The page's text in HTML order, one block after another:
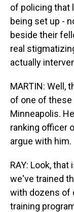
of policing that
being set up -
beside their
real
actually
MARTIN: Well,
of one of
Minneapolis.
ranking officer
argue with him.
RAY: Look,
we've trained
with dozens of
training